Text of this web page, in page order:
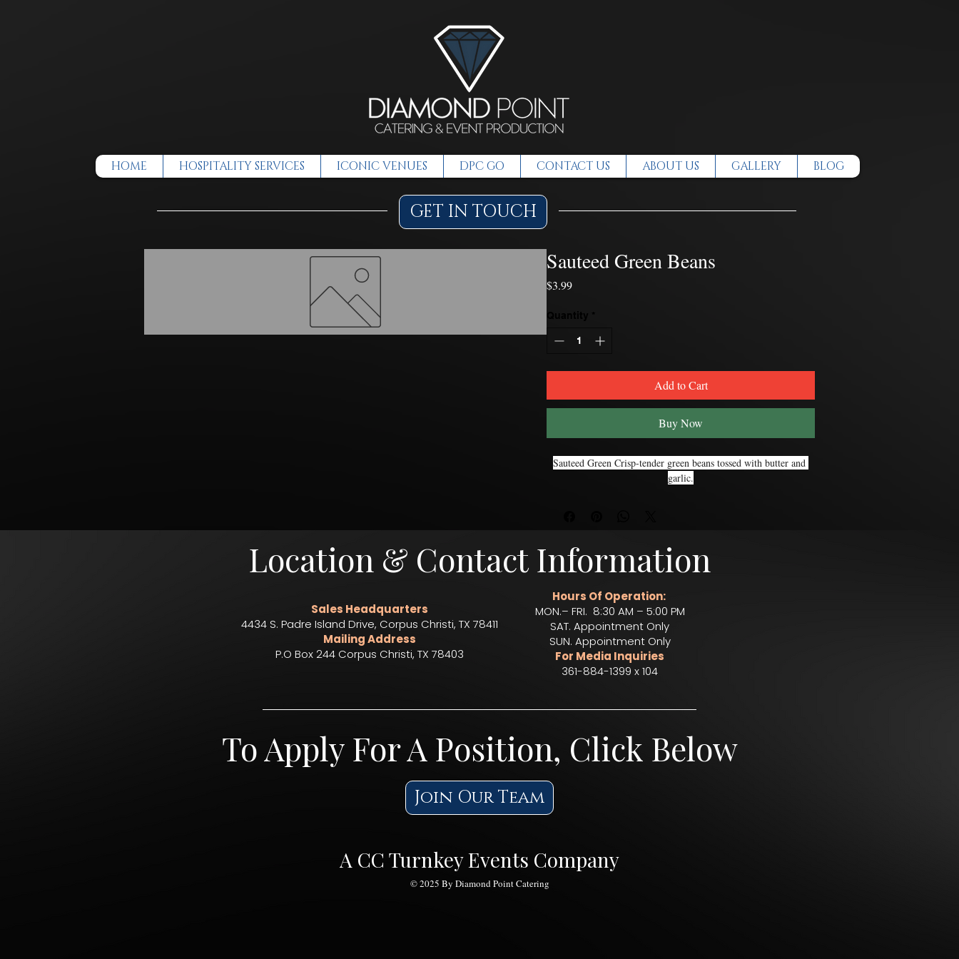
HOME HOSPITALITY SERVICES ICONIC VENUES DPC GO CONTACT US ABOUT US GALLERY BLOG
GET IN TOUCH
Sauteed Green Beans
$3.99Price
Add to Cart
Buy Now
Sauteed Green Crisp-tender green beans tossed with butter and
garlic.
Location & Contact Information
Sales Headquarters
4434 S. Padre Island Drive, Corpus Christi, TX 78411
Mailing Address
P.O Box 244 Corpus Christi, TX 78403​
Hours Of Operation:
MON.– FRI. 8:30 AM – 5:00 PM
SAT. Appointment Only
SUN. Appointment Only
For Media Inquiries
361-884-1399 x 104
To Apply For A Position, Click Below
Join Our Team
A CC Turnkey Events Company
© 2025 By Diamond Point Catering